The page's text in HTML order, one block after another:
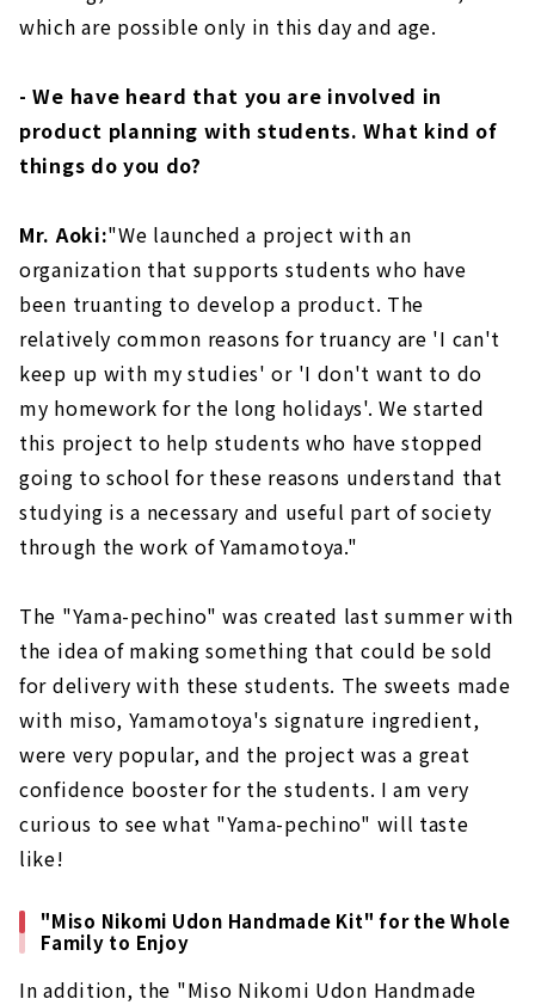
which are possible only in this day and age.
- We have heard that you are involved in
product planning with students. What kind of
things do you do?
Mr. Aoki:"We launched a project with an
organization that supports students who have
been truanting to develop a product. The
relatively common reasons for truancy are 'I can't
keep up with my studies' or 'I don't want to do
my homework for the long holidays'. We started
this project to help students who have stopped
going to school for these reasons understand that
studying is a necessary and useful part of society
through the work of Yamamotoya."
The "Yama-pechino" was created last summer with
the idea of making something that could be sold
for delivery with these students. The sweets made
with miso, Yamamotoya's signature ingredient,
were very popular, and the project was a great
confidence booster for the students. I am very
curious to see what "Yama-pechino" will taste
like!
"Miso Nikomi Udon Handmade Kit" for the Whole
Family to Enjoy
In addition, the "Miso Nikomi Udon Handmade